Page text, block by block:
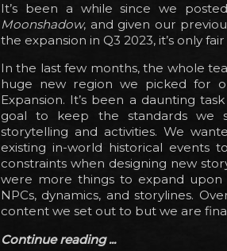
It’s been a while since we
Moonshadow, and given our
the expansion in Q3 2023, it’s only
In the last few months, the whole
huge new region we picked for
Expansion. It’s been a daunting
goal to keep the standards we
storytelling and activities. We
existing in-world historical
constraints when designing new
were more things to expand
NPCs, dynamics, and storylines.
content we set out to but we are
Continue reading ...